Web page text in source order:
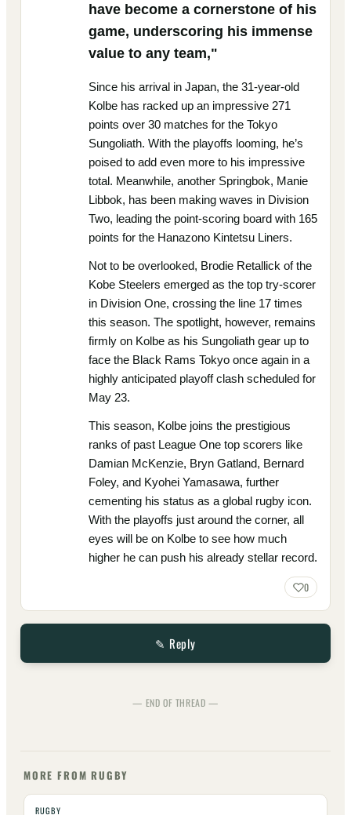
have become a cornerstone of his
game, underscoring his immense
value to any team,"
Since his arrival in Japan, the 31-year-old
Kolbe has racked up an impressive 271
points over 30 matches for the Tokyo
Sungoliath. With the playoffs looming, he’s
poised to add even more to his impressive
total. Meanwhile, another Springbok, Manie
Libbok, has been making waves in Division
Two, leading the point-scoring board with 165
points for the Hanazono Kintetsu Liners.
Not to be overlooked, Brodie Retallick of the
Kobe Steelers emerged as the top try-scorer
in Division One, crossing the line 17 times
this season. The spotlight, however, remains
firmly on Kolbe as his Sungoliath gear up to
face the Black Rams Tokyo once again in a
highly anticipated playoff clash scheduled for
May 23.
This season, Kolbe joins the prestigious
ranks of past League One top scorers like
Damian McKenzie, Bryn Gatland, Bernard
Foley, and Kyohei Yamasawa, further
cementing his status as a global rugby icon.
With the playoffs just around the corner, all
eyes will be on Kolbe to see how much
higher he can push his already stellar record.
0
✎ Reply
— END OF THREAD —
MORE FROM RUGBY
RUGBY